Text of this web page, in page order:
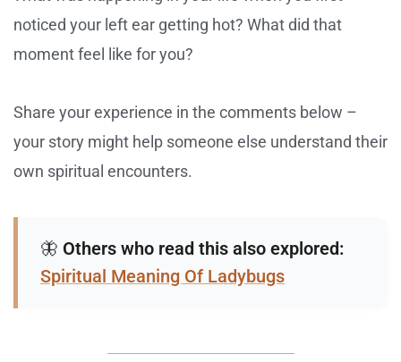
noticed your left ear getting hot? What did that
moment feel like for you?
Share your experience in the comments below –
your story might help someone else understand their
own spiritual encounters.
🦋 Others who read this also explored:
Spiritual Meaning Of Ladybugs